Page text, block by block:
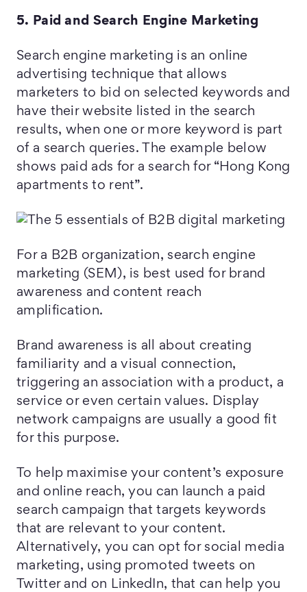
5. Paid and Search Engine Marketing
Search engine marketing is an online
advertising technique that allows
marketers to bid on selected keywords and
have their website listed in the search
results, when one or more keyword is part
of a search queries. The example below
shows paid ads for a search for “Hong Kong
apartments to rent”.
For a B2B organization, search engine
marketing (SEM), is best used for brand
awareness and content reach
amplification.
Brand awareness is all about creating
familiarity and a visual connection,
triggering an association with a product, a
service or even certain values. Display
network campaigns are usually a good fit
for this purpose.
To help maximise your content’s exposure
and online reach, you can launch a paid
search campaign that targets keywords
that are relevant to your content.
Alternatively, you can opt for social media
marketing, using promoted tweets on
Twitter and on LinkedIn, that can help you